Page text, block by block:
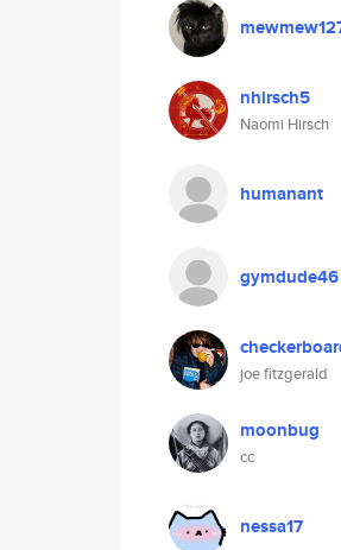
nhirsch5
Naomi Hirsch
humanant
gymdude46
joe fitzgerald
moonbug
cc
nessa17